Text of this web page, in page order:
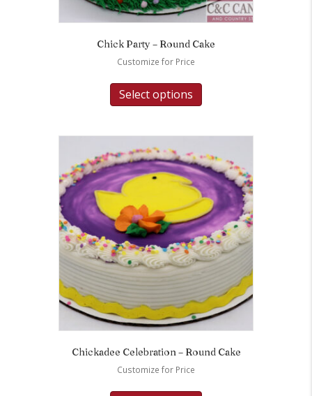
Chick Party – Round Cake
Customize for Price
Select options
Chickadee Celebration – Round Cake
Customize for Price